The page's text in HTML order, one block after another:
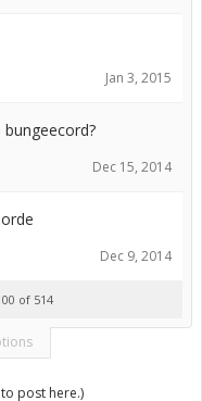
Jan 3, 2015
Dec 15, 2014
Dec 9, 2014
of 514
post here.)